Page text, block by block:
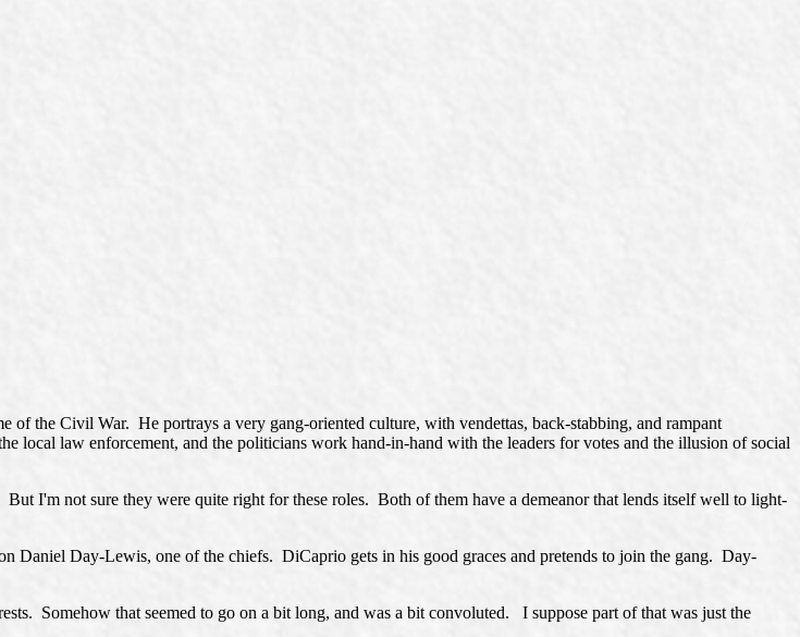
the Civil War. He portrays a very gang-oriented culture, with vendettas, back-stabbing, and rampant
local law enforcement, and the politicians work hand-in-hand with the leaders for votes and the illusion of social
I'm not sure they were quite right for these roles. Both of them have a demeanor that lends itself well to light-
Daniel Day-Lewis, one of the chiefs. DiCaprio gets in his good graces and pretends to join the gang. Day-
Somehow that seemed to go on a bit long, and was a bit convoluted. I suppose part of that was just the